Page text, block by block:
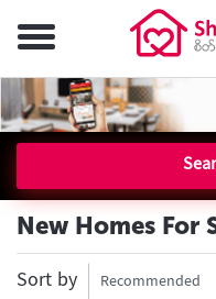
New Homes For
Sort by Recommended